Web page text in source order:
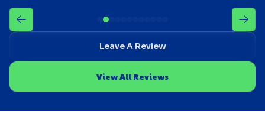
Leave A Review
View All Reviews